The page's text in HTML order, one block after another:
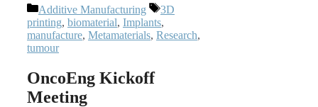
Categories
Additive Manufacturing Tags
3D
printing, biomaterial, Implants,
manufacture, Metamaterials, Research,
tumour
OncoEng Kickoff
Meeting